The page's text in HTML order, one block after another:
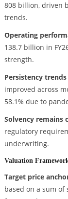
808 billion, driven
trends.
Operating
138.7 billion in
strength.
Persistency
improved across
58.1% due to
Solvency remains
regulatory
underwriting.
Valuation
Target price
based on a sum